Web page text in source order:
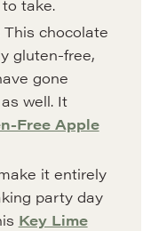
take.
This chocolate
gluten-free,
gone
well. It
Free Apple
it entirely
party day
Key Lime